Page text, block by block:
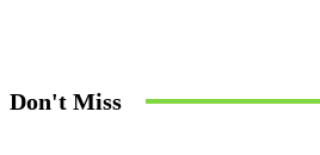
Don't Miss